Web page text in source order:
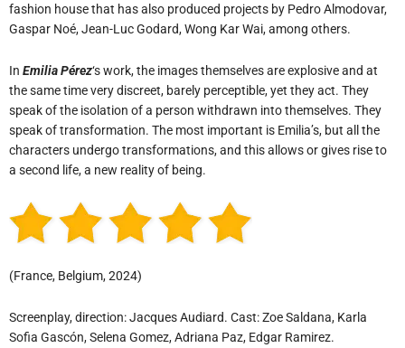
fashion house that has also produced projects by Pedro Almodovar,
Gaspar Noé, Jean-Luc Godard, Wong Kar Wai, among others.
In Emilia Pérez‘s work, the images themselves are explosive and at
the same time very discreet, barely perceptible, yet they act. They
speak of the isolation of a person withdrawn into themselves. They
speak of transformation. The most important is Emilia’s, but all the
characters undergo transformations, and this allows or gives rise to
a second life, a new reality of being.
(France, Belgium, 2024)
Screenplay, direction: Jacques Audiard. Cast: Zoe Saldana, Karla
Sofia Gascón, Selena Gomez, Adriana Paz, Edgar Ramirez.